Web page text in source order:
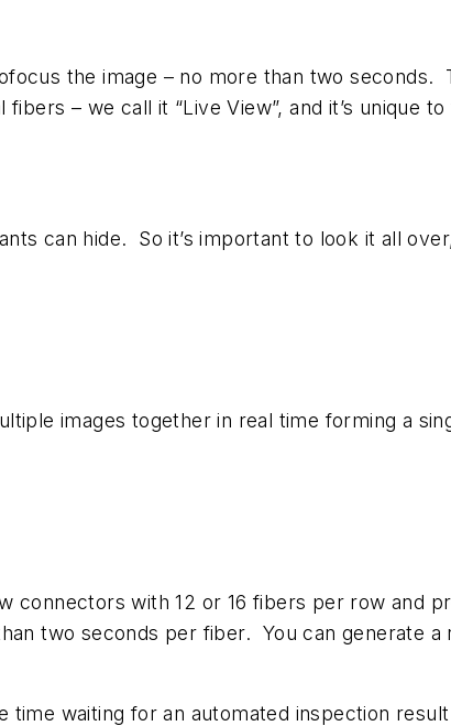
the image – no more than two seconds.
– we call it “Live View”, and it’s unique
can hide. So it’s important to look it all
images together in real time forming a
with 12 or 16 fibers per row and
two seconds per fiber. You can generate
time waiting for an automated inspection